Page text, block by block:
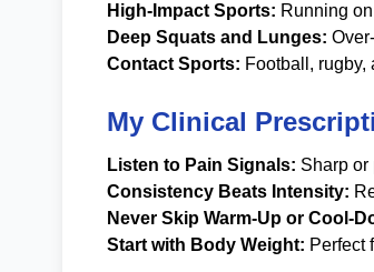
High-Impact Sports: Running
Deep Squats and Lunges:
Contact Sports: Football, rugby,
My Clinical
Listen to Pain Signals: Sharp
Consistency Beats Intensity:
Never Skip Warm-Up or Cool-
Start with Body Weight: Perfect